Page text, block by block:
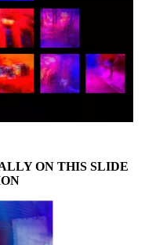
ON THIS SLIDE